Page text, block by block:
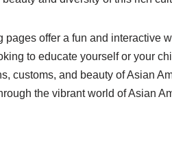
offer a fun and interactive
to educate yourself or your
customs, and beauty of Asian
the vibrant world of Asian